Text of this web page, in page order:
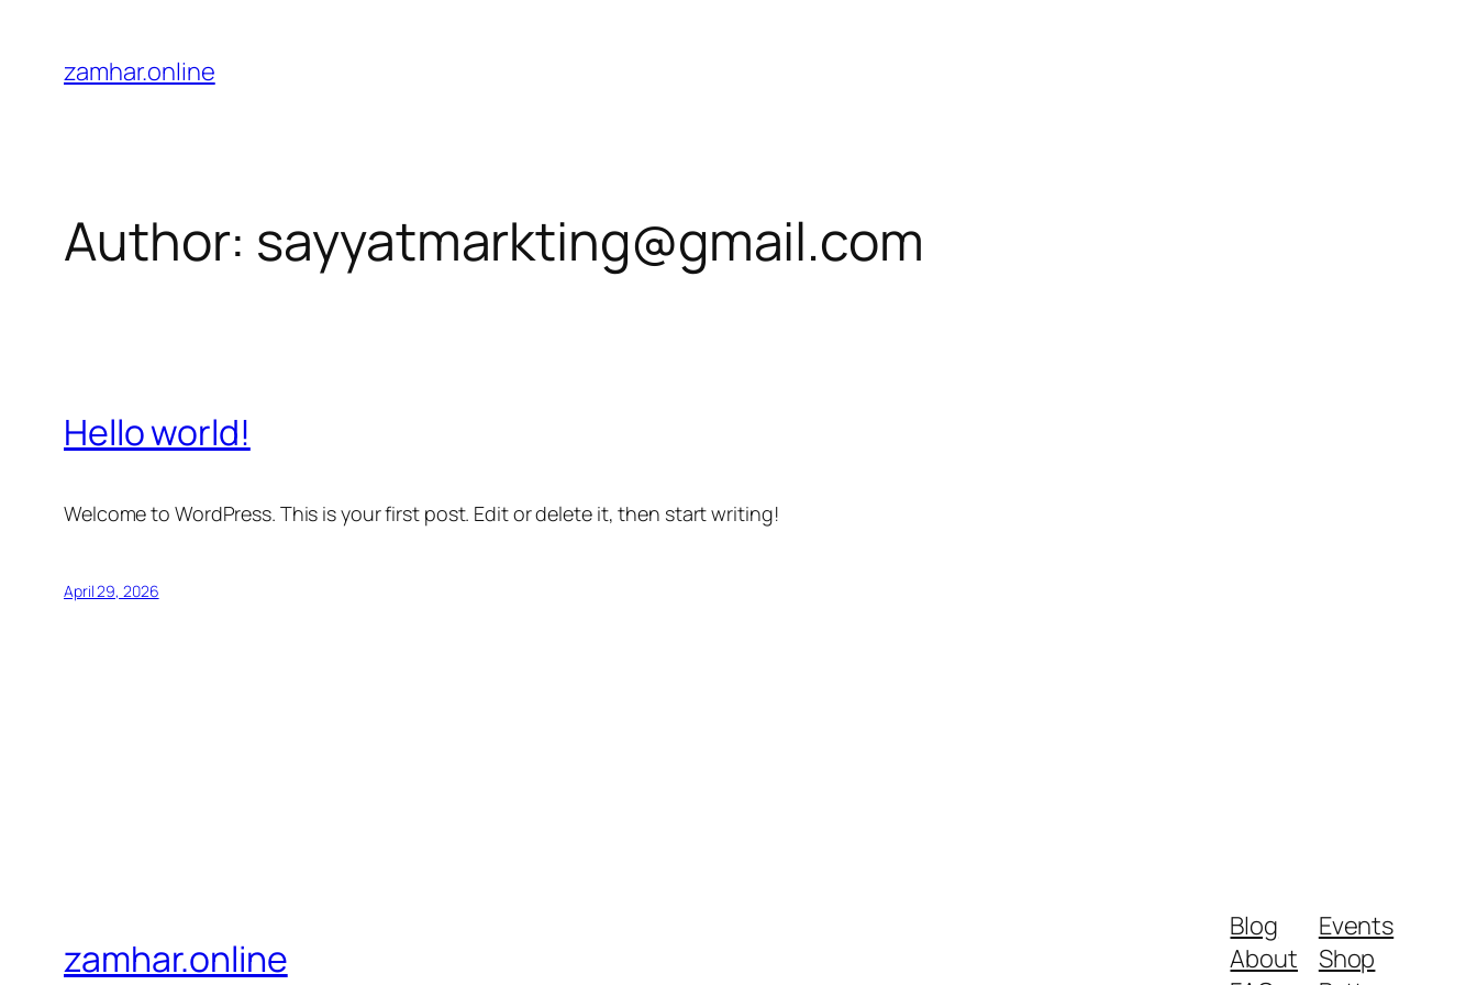
content
zamhar.online
Author: sayyatmarkting@gmail.com
Hello world!
Welcome to WordPress. This is your first post. Edit or delete it, then start writing!
April 29, 2026
zamhar.online
Blog
About
Events
Shop